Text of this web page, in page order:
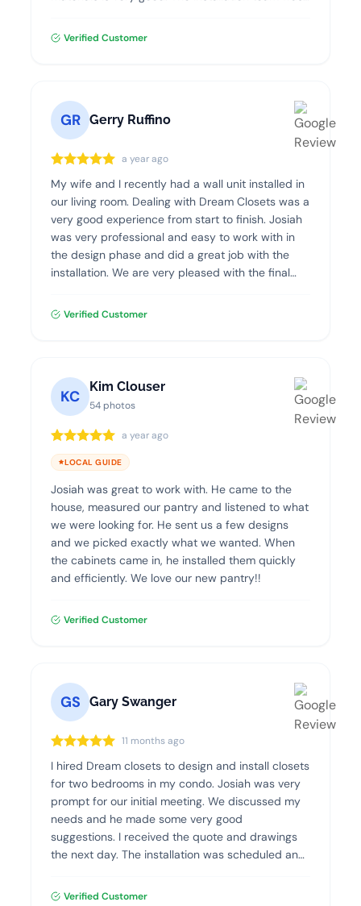
recommend Dream Closets!
Verified Customer
GR Gerry Ruffino
a year ago
My wife and I recently had a wall unit installed in
our living room. Dealing with Dream Closets was a
very good experience from start to finish. Josiah
was very professional and easy to work with in
the design phase and did a great job with the
installation. We are very pleased with the final
Verified Customer
KC
Kim Clouser
54 photos
a year ago
LOCAL GUIDE
Josiah was great to work with. He came to the
house, measured our pantry and listened to what
we were looking for. He sent us a few designs
and we picked exactly what we wanted. When
the cabinets came in, he installed them quickly
and efficiently. We love our new pantry!!
Verified Customer
GS Gary Swanger
11 months ago
I hired Dream closets to design and install closets
for two bedrooms in my condo. Josiah was very
prompt for our initial meeting. We discussed my
needs and he made some very good
suggestions. I received the quote and drawings
the next day. The installation was scheduled and
the installation was excellent. I highly recommend
Verified Customer